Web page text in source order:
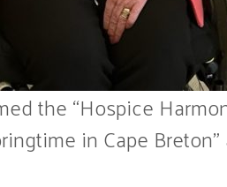
the “Hospice
in Cape